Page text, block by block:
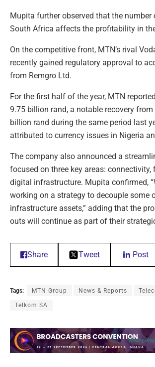
Mupita further observed that the number
South Africa affects the profitability in
On the competitive front, MTN’s rival
recently gained regulatory approval to
from Remgro Ltd.
For the first half of the year, MTN
9.75 billion rand, a notable recovery
billion rand during the same period last
attributed to currency issues in Nigeria
The company also announced a
focused on three key areas: connectivity,
digital infrastructure. Mupita confirmed,
working on a strategy to decouple some
infrastructure assets,” adding that the
outs will continue as part of their
Share Tweet Post
Tags: MTN Group News & Reports
Telkom SA